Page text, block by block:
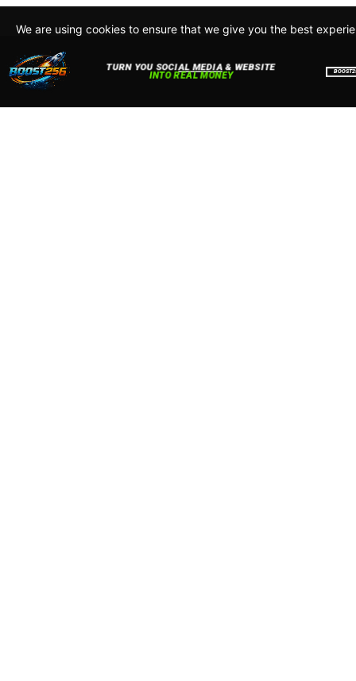
We are using cookies to ensure that we give you the best
about how we use cookies read our